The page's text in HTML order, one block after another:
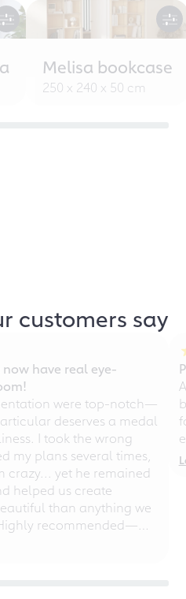
Melisa bookcase
250 x 240 x 50 cm
customers say
have real eye-
were top-notch—
deserves a medal
I took the wrong
my plans several times,
crazy... yet he remained
helped us create
than anything we
recommended—